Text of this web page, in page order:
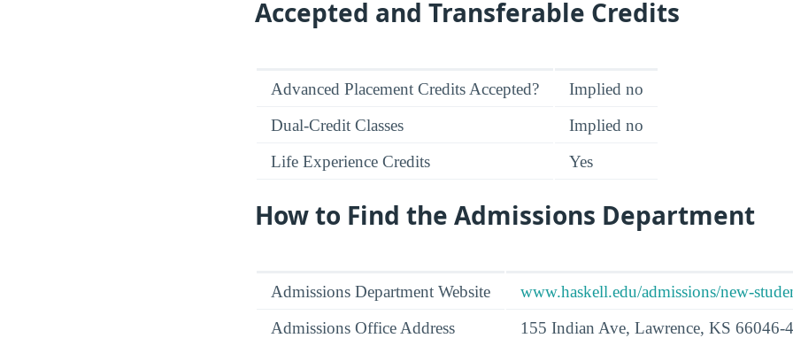
Accepted and Transferable Credits
Advanced Placement Credits Accepted?
Implied no
Dual-Credit Classes
Implied no
Life Experience Credits
Yes
How to Find the Admissions Department
Admissions Department Website
www.haskell.edu/admissions/new-
Admissions Office Address
155 Indian Ave, Lawrence, KS 66046-